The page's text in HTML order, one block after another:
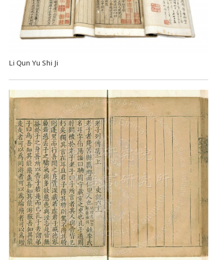
Li Qun Yu Shi Ji